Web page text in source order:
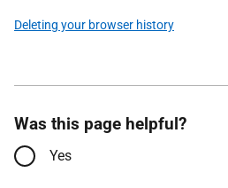
Deleting your browser history
Was this page helpful?
Yes